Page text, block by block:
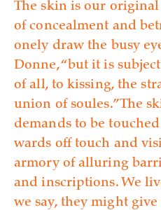
The skin is our
of concealment and
onely draw the busy
Donne, “but it is
of all, to kissing, the
union of soules.” The
demands to be
wards off touch and
armory of alluring
and inscriptions. We
we say, they might give